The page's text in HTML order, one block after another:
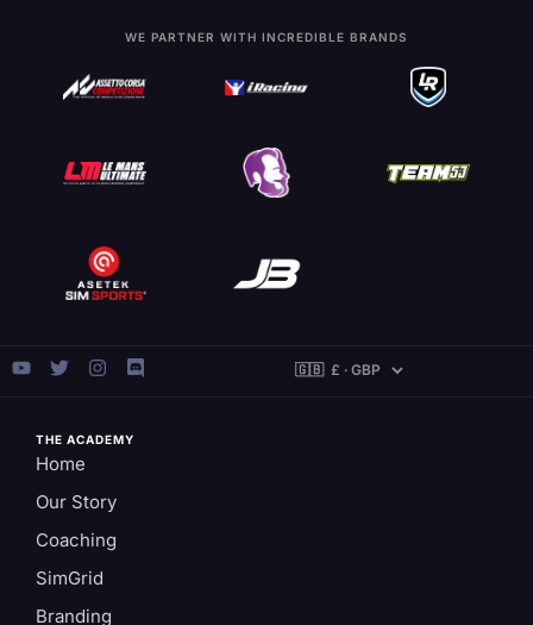
WE PARTNER WITH INCREDIBLE BRANDS
THE ACADEMY
Home
Our Story
Coaching
SimGrid
Branding